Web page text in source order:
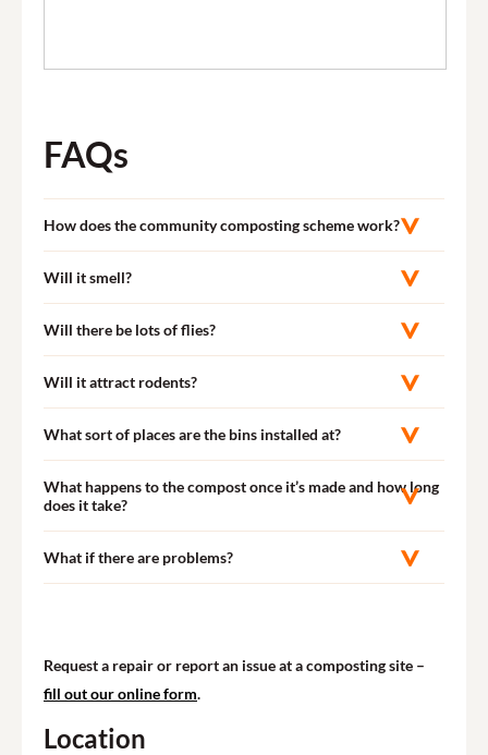
FAQs
How does the community composting scheme work?
Will it smell?
Will there be lots of flies?
Will it attract rodents?
What sort of places are the bins installed at?
What happens to the compost once it’s made and how long
does it take?
What if there are problems?
Request a repair or report an issue at a composting site –
fill out our online form.
Location